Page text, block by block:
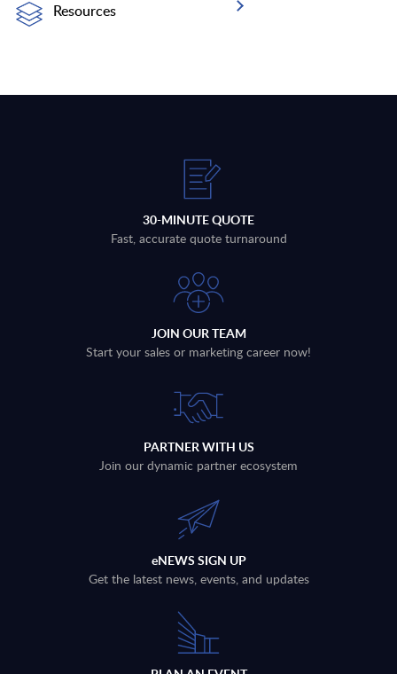
Resources
30-MINUTE QUOTE
Fast, accurate quote turnaround
JOIN OUR TEAM
Start your sales or marketing career now!
PARTNER WITH US
Join our dynamic partner ecosystem
eNEWS SIGN UP
Get the latest news, events, and updates